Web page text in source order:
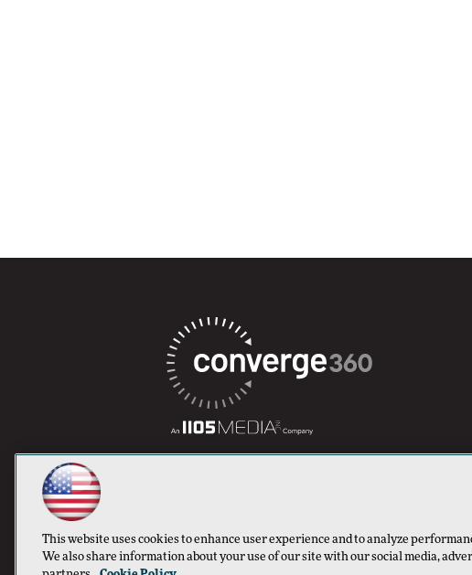
This website uses cookies to enhance user experience and to analyze
We also share information about your use of our site with our social media,